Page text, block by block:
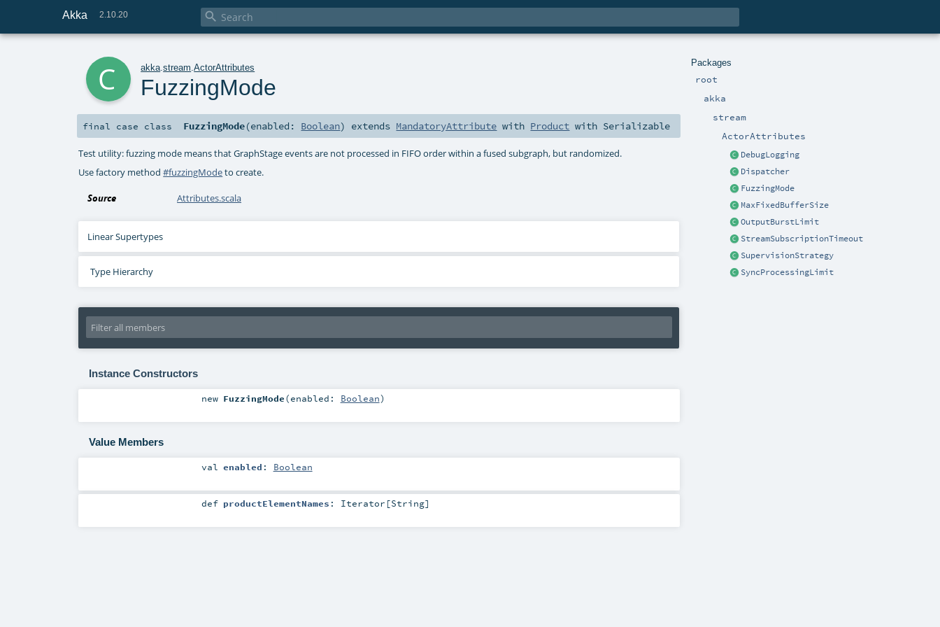
Akka 2.10.20 
Packages
root
akka
stream
ActorAttributes
DebugLogging
Dispatcher
FuzzingMode
MaxFixedBufferSize
OutputBurstLimit
StreamSubscriptionTimeout
SupervisionStrategy
SyncProcessingLimit
akka .stream .ActorAttributes
FuzzingMode
final case class FuzzingMode(enabled: Boolean) extends MandatoryAttribute with Product with Serializable
Test utility: fuzzing mode means that GraphStage events are not processed in FIFO order within a fused subgraph, but randomized.
Use factory method#fuzzingModeto create.
Source Attributes.scala
Linear Supertypes
Type Hierarchy
Instance Constructors
new FuzzingMode(enabled: Boolean)
Value Members
val enabled : Boolean
def productElementNames : Iterator [String]